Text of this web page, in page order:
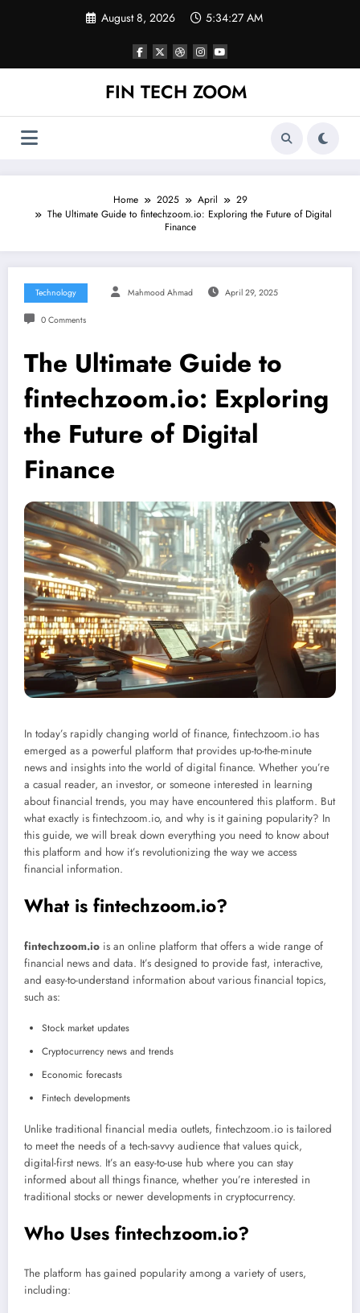
August 8, 2026 5:34:28 AM
FIN TECH ZOOM
Home 2025 April
29
The Ultimate Guide to fintechzoom.io: Exploring the Future of Digital
Finance
Technology Mahmood Ahmad April 29, 2025
0 Comments
The Ultimate Guide to
fintechzoom.io: Exploring
the Future of Digital
Finance
In today’s rapidly changing world of finance, fintechzoom.io has
emerged as a powerful platform that provides up-to-the-minute
news and insights into the world of digital finance. Whether you’re
a casual reader, an investor, or someone interested in learning
about financial trends, you may have encountered this platform. But
what exactly is fintechzoom.io, and why is it gaining popularity? In
this guide, we will break down everything you need to know about
this platform and how it’s revolutionizing the way we access
financial information.
What is fintechzoom.io?
fintechzoom.io is an online platform that offers a wide range of
financial news and data. It’s designed to provide fast, interactive,
and easy-to-understand information about various financial topics,
such as:
Stock market updates
Cryptocurrency news and trends
Economic forecasts
Fintech developments
Unlike traditional financial media outlets, fintechzoom.io is tailored
to meet the needs of a tech-savvy audience that values quick,
digital-first news. It’s an easy-to-use hub where you can stay
informed about all things finance, whether you’re interested in
traditional stocks or newer developments in cryptocurrency.
Who Uses fintechzoom.io?
The platform has gained popularity among a variety of users,
including: